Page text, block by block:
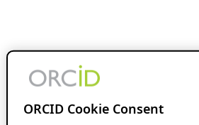
ORCID Cookie Consent